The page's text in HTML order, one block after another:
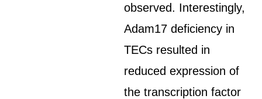
observed. Interestingly,
Adam17 deficiency in
TECs resulted in
reduced expression of
the transcription factor